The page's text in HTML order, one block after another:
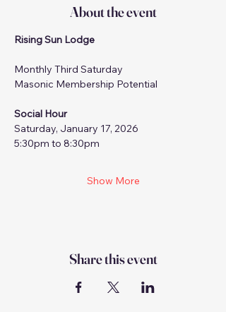
About the event
Rising Sun Lodge
Monthly Third Saturday
Masonic Membership Potential
Social Hour
Saturday, January 17, 2026
5:30pm to 8:30pm
Show More
Share this event